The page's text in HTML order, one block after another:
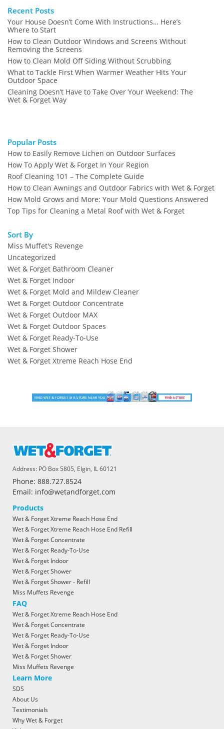
Recent Posts
Your House Doesn’t Come With Instructions… Here’s
Where to Start
How to Clean Outdoor Windows and Screens Without
Removing the Screens
How to Clean Mold Off Siding Without Scrubbing
What to Tackle First When Warmer Weather Hits Your
Outdoor Space
Cleaning Doesn’t Have to Take Over Your Weekend: The
Wet & Forget Way
Popular Posts
How to Easily Remove Lichen on Outdoor Surfaces
How To Apply Wet & Forget In Your Region
Roof Cleaning 101 – The Complete Guide
How to Clean Awnings and Outdoor Fabrics with Wet & Forget
How Mold Grows and More: Your Mold Questions Answered
Top Tips for Cleaning a Metal Roof with Wet & Forget
Sort By
Miss Muffet's Revenge
Uncategorized
Wet & Forget Bathroom Cleaner
Wet & Forget Indoor
Wet & Forget Mold and Mildew Cleaner
Wet & Forget Outdoor Concentrate
Wet & Forget Outdoor MAX
Wet & Forget Outdoor Spaces
Wet & Forget Ready-To-Use
Wet & Forget Shower
Wet & Forget Xtreme Reach Hose End
Address: PO Box 5805, Elgin, IL 60121
Phone: 888.727.8524
Email: info@wetandforget.com
Products
Wet & Forget Xtreme Reach Hose End
Wet & Forget Xtreme Reach Hose End Refill
Wet & Forget Concentrate
Wet & Forget Ready-To-Use
Wet & Forget Indoor
Wet & Forget Shower
Wet & Forget Shower - Refill
Miss Muffets Revenge
FAQ
Wet & Forget Xtreme Reach Hose End
Wet & Forget Concentrate
Wet & Forget Ready-To-Use
Wet & Forget Indoor
Wet & Forget Shower
Miss Muffets Revenge
Learn More
SDS
About Us
Testimonials
Why Wet & Forget